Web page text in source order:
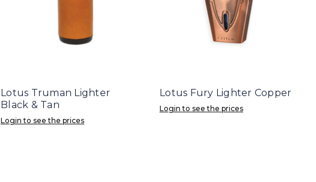
Lotus Truman Lighter
Black & Tan
Login to see the prices
Lotus Fury Lighter Copper
Login to see the prices